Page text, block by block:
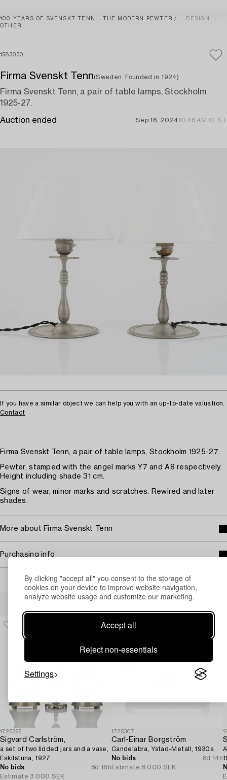
By clicking "accept all" you consent to the storage of
cookies on your device to improve website navigation,
analyze website usage and customize our marketing.
Accept all
Reject non-essentials
Settings
100 YEARS OF SVENSKT TENN – THE MODERN PEWTER
DESIGN
OTHER
1583030
Firma Svenskt Tenn(Sweden, Founded in 1924)
Firma Svenskt Tenn, a pair of table lamps, Stockholm
1925-27.
Auction ended Sep 16, 202410:48 AM CEST
If you have a similar object we can help you with an up-to-date valuation.
Contact
Firma Svenskt Tenn, a pair of table lamps, Stockholm 1925-27.
Pewter, stamped with the angel marks Y7 and A8 respectively.
Height including shade 31 cm.
Signs of wear, minor marks and scratches. Rewired and later
shades.
More about Firma Svenskt Tenn
Purchasing info
Others have also viewed
1725365
Sigvard Carlström,
a set of two lidded jars and a vase,
Eskilstuna, 1927.
No bids
8d 16h
Estimate 3 000 SEK
1725307
Carl-Einar Borgström
Candelabra, Ystad-Metall, 1930s.
No bids
8d 14h
Estimate 8 000 SEK